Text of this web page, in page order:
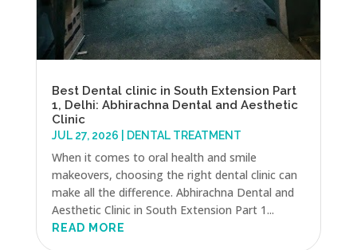
Best Dental clinic in South Extension Part
1, Delhi: Abhirachna Dental and Aesthetic
Clinic
JUL 27, 2026 DENTAL TREATMENT
When it comes to oral health and smile
makeovers, choosing the right dental clinic can
make all the difference. Abhirachna Dental and
Aesthetic Clinic in South Extension Part 1...
READ MORE